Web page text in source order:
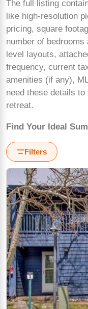
The full listing
like high-resolution
pricing, square
number of
level layouts,
frequency, current
amenities (if any),
need these details
retreat.
Find Your Ideal
Filters